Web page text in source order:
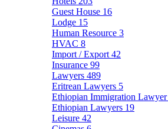
Guest House 16
Lodge 15
Human Resource 3
HVAC 8
Import / Export 42
Insurance 99
Lawyers 489
Eritrean Lawyers 5
Ethiopian Immigration Lawyer
Ethiopian Lawyers 19
Leisure 42